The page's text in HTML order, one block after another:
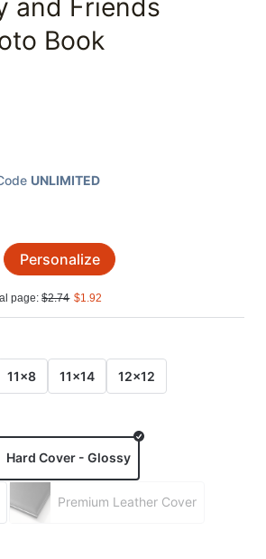
and Friends
Book
UNLIMITED
Personalize
page:$2.74 $1.92
11x8 11x14 12x12
Hard Cover - Glossy
Premium Leather Cover